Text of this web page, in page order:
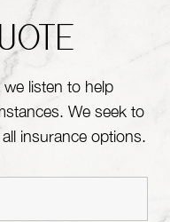
listen to help
We seek to
insurance options.